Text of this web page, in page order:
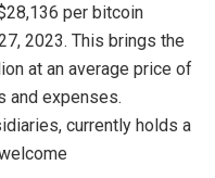
per bitcoin
2023. This brings the
at an average price of
and expenses.
currently holds a